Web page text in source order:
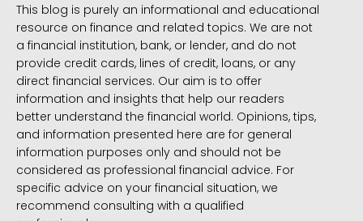
This blog is purely an informational and educational
resource on finance and related topics. We are not
a financial institution, bank, or lender, and do not
provide credit cards, lines of credit, loans, or any
direct financial services. Our aim is to offer
information and insights that help our readers
better understand the financial world. Opinions, tips,
and information presented here are for general
information purposes only and should not be
considered as professional financial advice. For
specific advice on your financial situation, we
recommend consulting with a qualified